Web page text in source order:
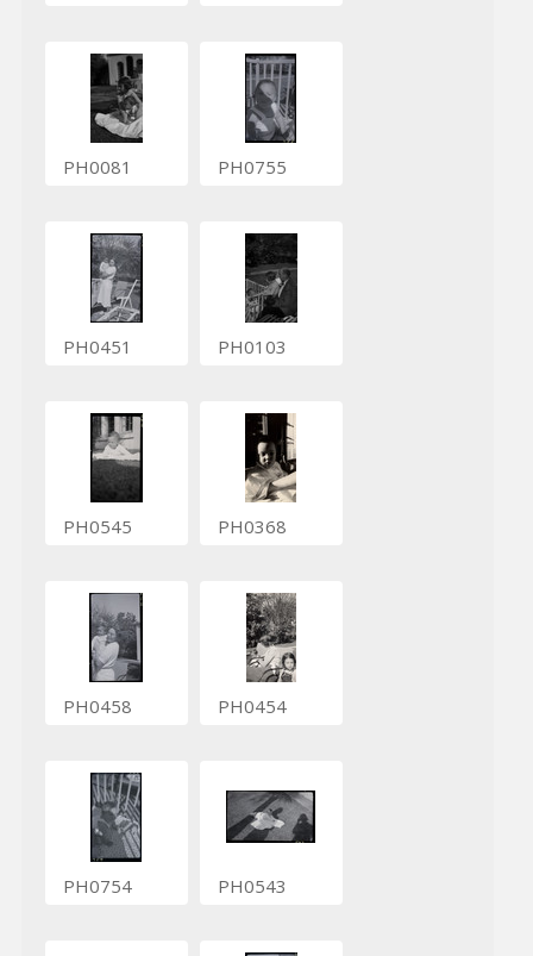
PH0081 PH0755
PH0451 PH0103
PH0545 PH0368
PH0458 PH0454
PH0754 PH0543